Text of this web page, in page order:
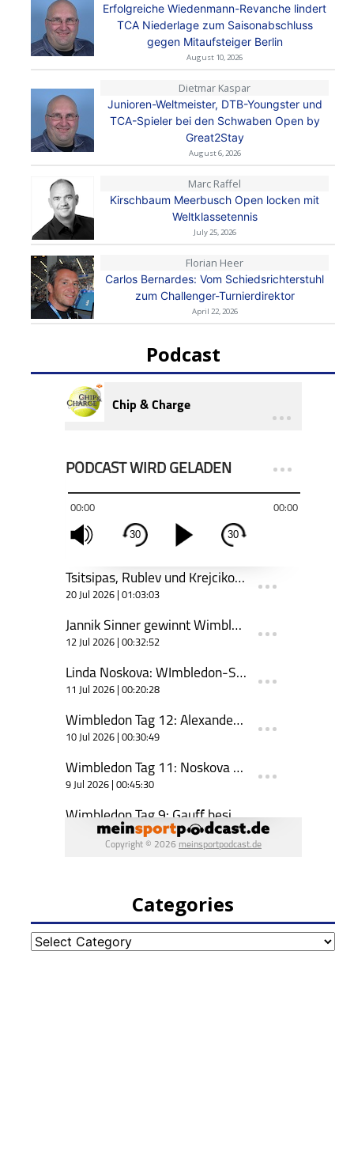
Erfolgreiche Wiedenmann-Revanche lindert
TCA Niederlage zum Saisonabschluss
gegen Mitaufsteiger Berlin
August 10, 2026
Dietmar Kaspar
Junioren-Weltmeister, DTB-Youngster und
TCA-Spieler bei den Schwaben Open by
Great2Stay
August 6, 2026
Marc Raffel
Kirschbaum Meerbusch Open locken mit
Weltklassetennis
July 25, 2026
Florian Heer
Carlos Bernardes: Vom Schiedsrichterstuhl
zum Challenger-Turnierdirektor
April 22, 2026
Podcast
Categories
Categories